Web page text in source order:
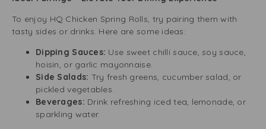
To enjoy HQ Chicken Spring Rolls, try pairing them with
tasty sides or drinks. Here are some ideas:
Dipping Sauces: Use sweet chilli sauce, soy sauce,
hoisin, or garlic mayonnaise.
Side Salads: Try fresh greens, cucumber salad, or
pickled vegetables.
Beverages: Drink refreshing iced tea, lemonade, or
sparkling water.